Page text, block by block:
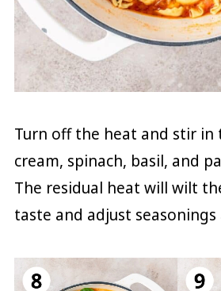
Turn off the heat and stir in
cream, spinach, basil, and
The residual heat will wilt
taste and adjust seasonings